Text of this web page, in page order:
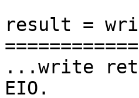
result =
...write